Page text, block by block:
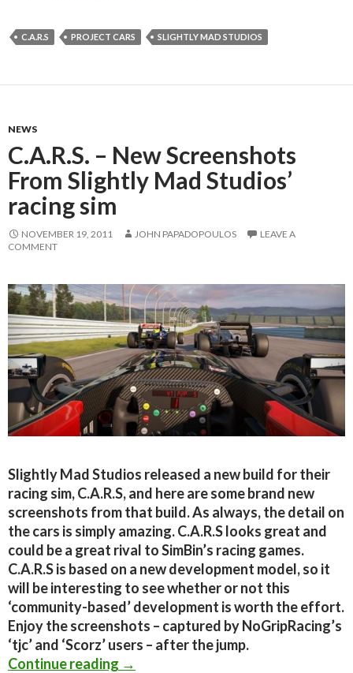
C.A.R.S PROJECT CARS SLIGHTLY MAD STUDIOS
NEWS
C.A.R.S. – New Screenshots
From Slightly Mad Studios’
racing sim
NOVEMBER 19, 2011 JOHN PAPADOPOULOS
LEAVE A
COMMENT
Slightly Mad Studios released a new build for their
racing sim, C.A.R.S, and here are some brand new
screenshots from that build. As always, the detail on
the cars is simply amazing. C.A.R.S looks great and
could be a great rival to SimBin’s racing games.
C.A.R.S is based on a new development model, so it
will be interesting to see whether or not this
‘community-based’ development is worth the effort.
Enjoy the screenshots – captured by NoGripRacing’s
‘tjc’ and ‘Scorz’ users – after the jump.
Continue reading C.A.R.S. – New Screenshots From
→